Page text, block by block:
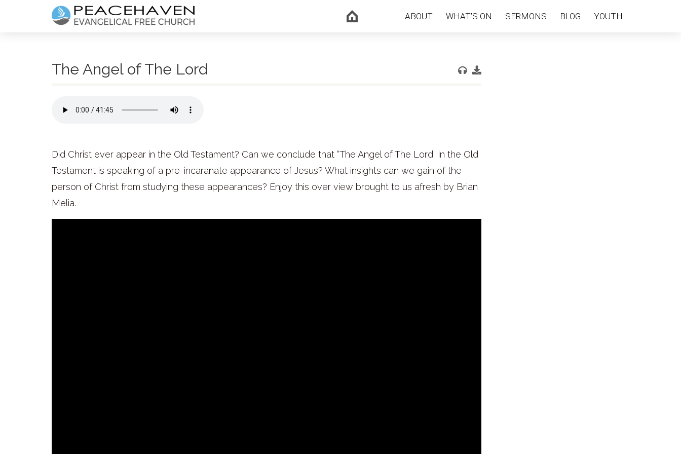
ABOUT WHAT’S ON SERMONS BLOG YOUTH
The Angel of The Lord
Did Christ ever appear in the Old Testament? Can we conclude that “The Angel of The Lord” in the Old
Testament is speaking of a pre-incaranate appearance of Jesus? What insights can we gain of the
person of Christ from studying these appearances? Enjoy this over view brought to us afresh by Brian
Melia.